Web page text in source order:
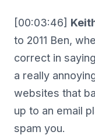
[00:03:46]
to 2011 Ben,
correct in
a really
websites that
up to an email
spam you.